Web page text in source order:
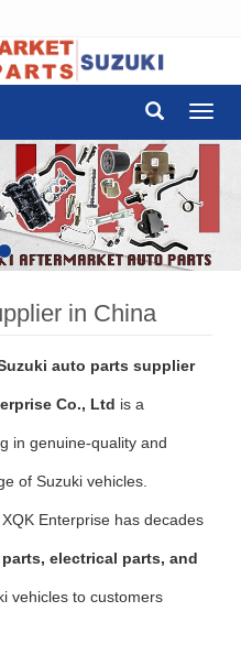
in China
auto parts supplier
Co., Ltd is a
in genuine-quality and
of Suzuki vehicles.
Enterprise has decades
electrical parts, and
vehicles to customers